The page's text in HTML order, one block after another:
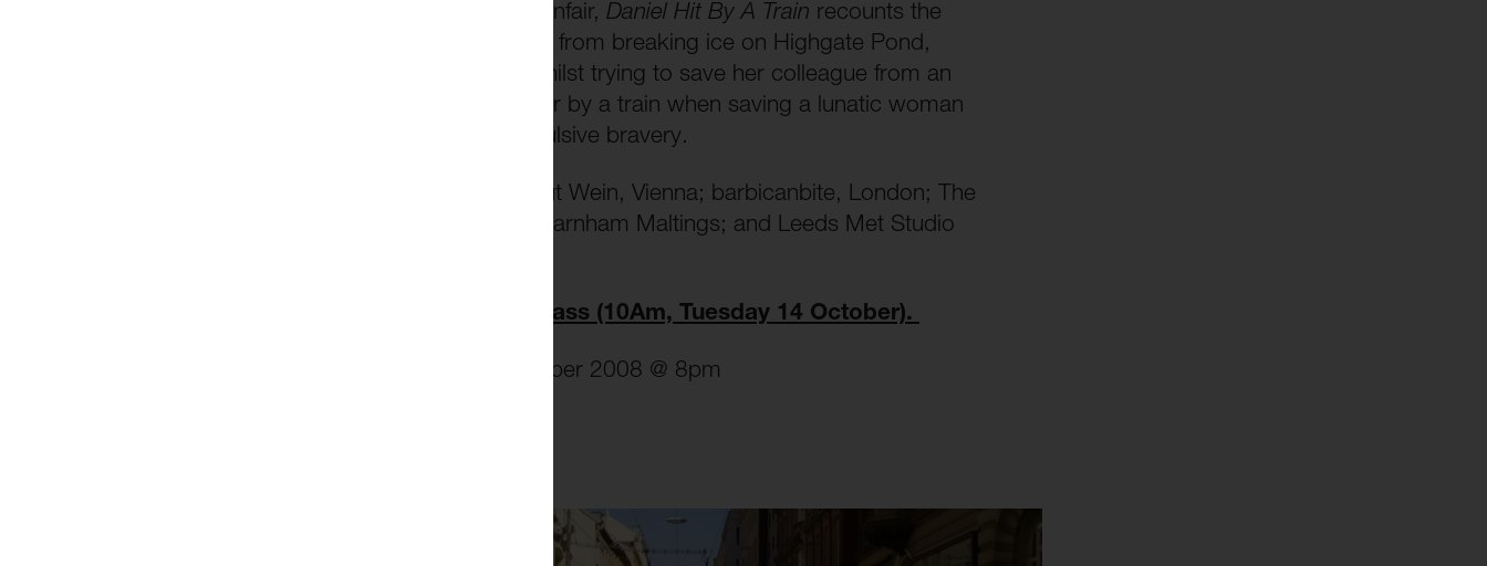
With a nod to vaudeville, pantomime and the funfair, Daniel Hit By A Train recounts the
tales of Thomas Simpson trying to save people from breaking ice on Highgate Pond,
famed pantomime artiste Sarah Smith dying whilst trying to save her colleague from an
on-stage fire and Frederick Alfred Croft run over by a train when saving a lunatic woman
from suicide alongside many other acts of impulsive bravery.
Co-commissioned by: Wiener Festwochen; brut Wein, Vienna; barbicanbite, London; The
Arches, Glasgow; Nuffield Theatre Lancaster; Farnham Maltings; and Leeds Met Studio
The Company Are Also Running A Masterclass (10Am, Tuesday 14 October).
Monday 13 October 2008 to Tuesday 14 October 2008 @ 8pm